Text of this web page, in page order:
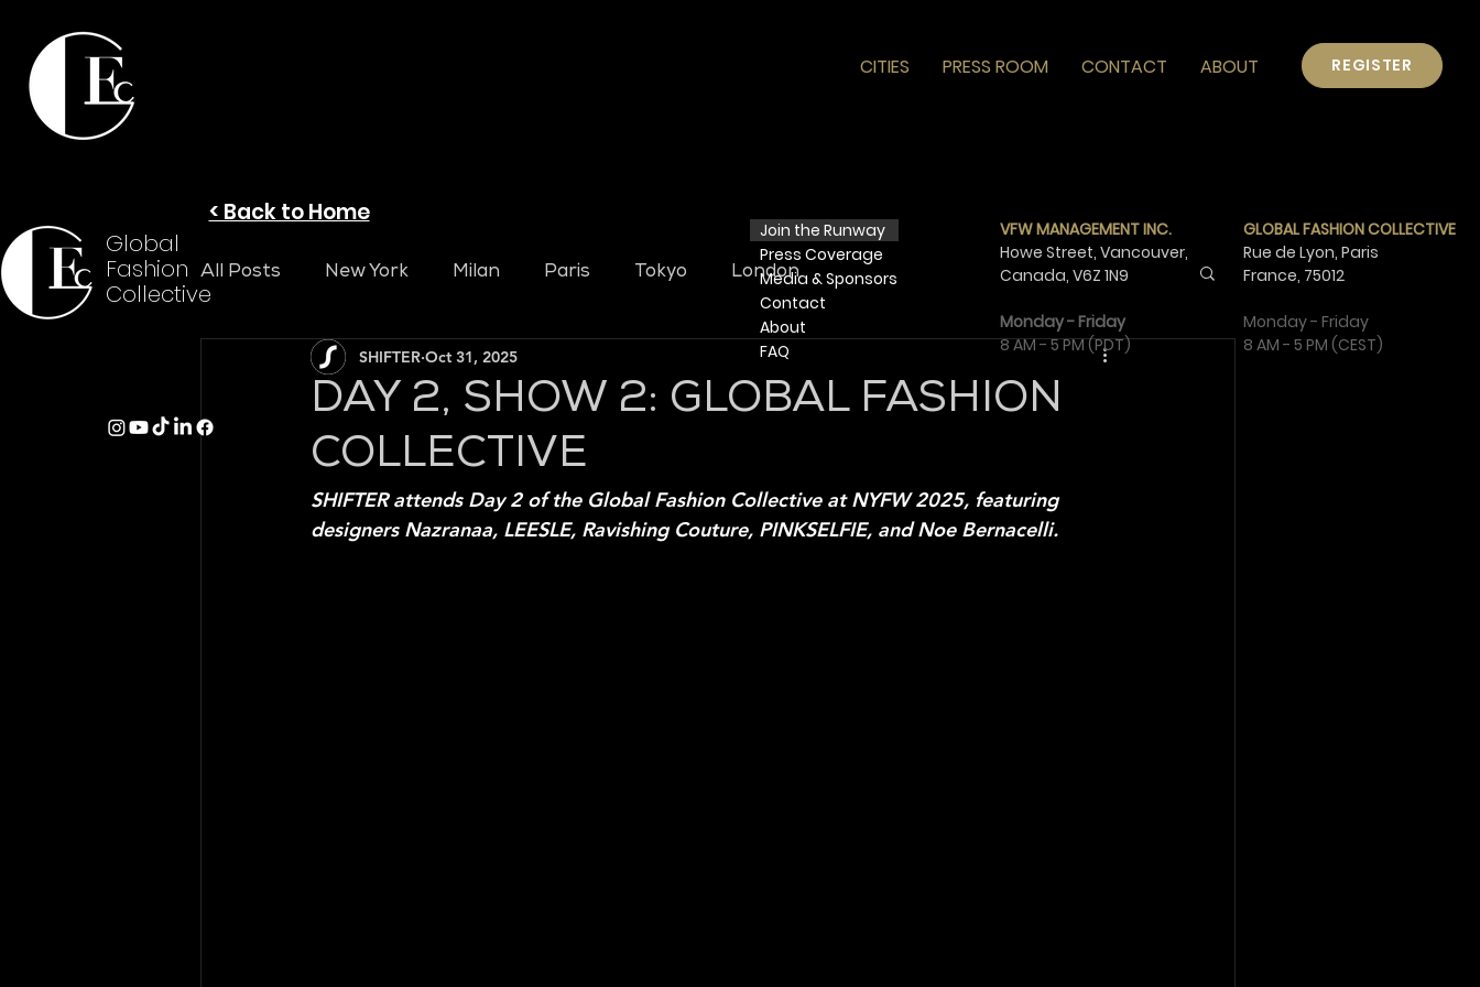
CITIES PRESS ROOM CONTACT ABOUT REGISTER
< Back to Home
All Posts New York Milan Paris Tokyo London
DAY 2, SHOW 2: GLOBAL FASHION
COLLECTIVE
SHIFTER Oct 31, 2025
SHIFTER attends Day 2 of the Global Fashion Collective at NYFW 2025, featuring
designers Nazranaa, LEESLE, Ravishing Couture, PINKSELFIE, and Noe Bernacelli.
Global
Fashion
Collective
Join the Runway
Press Coverage
Media & Sponsors
Contact
​ About​
FAQ
VFW MANAGEMENT INC.
Howe Street, Vancouver,
Canada, V6Z 1N9
Monday - Friday
8 AM - 5 PM (PDT)
GLOBAL FASHION COLLECTIVE
Rue de Lyon, Paris
France, 75012
Monday - Friday
8 AM - 5 PM (CEST)